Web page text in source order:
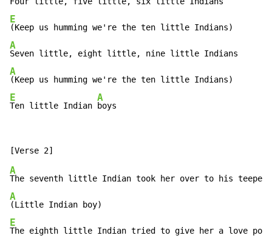
E
A
A
E
Ten little Indian
A
boys
A
A
E